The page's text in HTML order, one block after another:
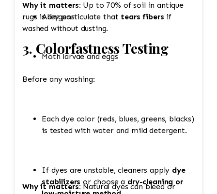
Allergens
Moth larvae and eggs
Why it matters: Up to 70% of soil in antique
rugs is dry particulate that tears fibers if
washed without dusting.
3. Colorfastness Testing
Before any washing:
Each dye color (reds, blues, greens, blacks)
is tested with water and mild detergent.
If dyes are unstable, cleaners apply dye
stabilizers or choose a dry-cleaning or
Why it matters: Natural dyes can bleed or